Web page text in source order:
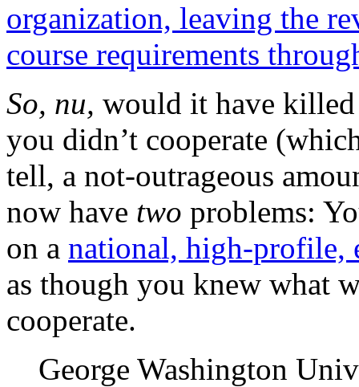
organization, leaving the
course requirements
So, nu, would it have killed
you didn’t cooperate
tell, a not-outrageous
now have two problems:
on a national, high-profile,
as though you knew what
cooperate.
George Washington